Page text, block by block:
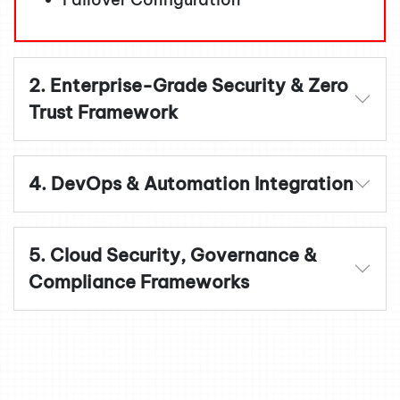
2. Enterprise-Grade Security & Zero
Trust Framework
4. DevOps & Automation Integration
5. Cloud Security, Governance &
Compliance Frameworks